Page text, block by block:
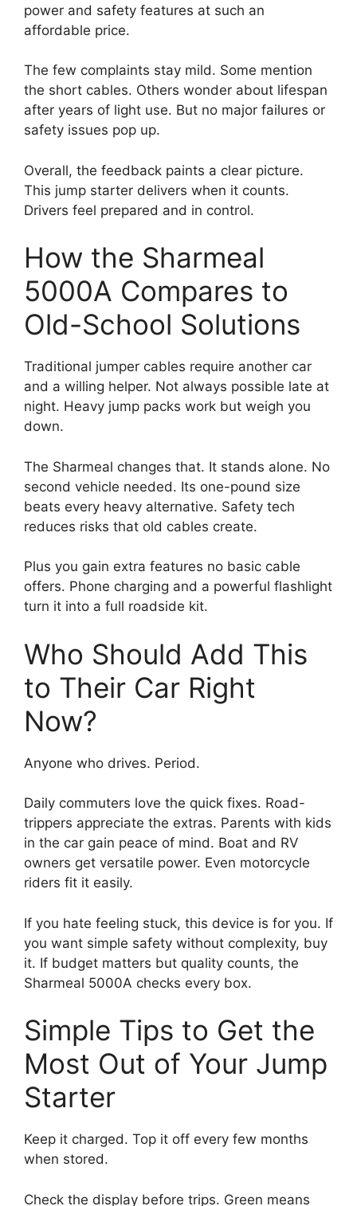
power and safety features at such an
affordable price.
The few complaints stay mild. Some mention
the short cables. Others wonder about lifespan
after years of light use. But no major failures or
safety issues pop up.
Overall, the feedback paints a clear picture.
This jump starter delivers when it counts.
Drivers feel prepared and in control.
How the Sharmeal
5000A Compares to
Old-School Solutions
Traditional jumper cables require another car
and a willing helper. Not always possible late at
night. Heavy jump packs work but weigh you
down.
The Sharmeal changes that. It stands alone. No
second vehicle needed. Its one-pound size
beats every heavy alternative. Safety tech
reduces risks that old cables create.
Plus you gain extra features no basic cable
offers. Phone charging and a powerful flashlight
turn it into a full roadside kit.
Who Should Add This
to Their Car Right
Now?
Anyone who drives. Period.
Daily commuters love the quick fixes. Road-
trippers appreciate the extras. Parents with kids
in the car gain peace of mind. Boat and RV
owners get versatile power. Even motorcycle
riders fit it easily.
If you hate feeling stuck, this device is for you. If
you want simple safety without complexity, buy
it. If budget matters but quality counts, the
Sharmeal 5000A checks every box.
Simple Tips to Get the
Most Out of Your Jump
Starter
Keep it charged. Top it off every few months
when stored.
Check the display before trips. Green means